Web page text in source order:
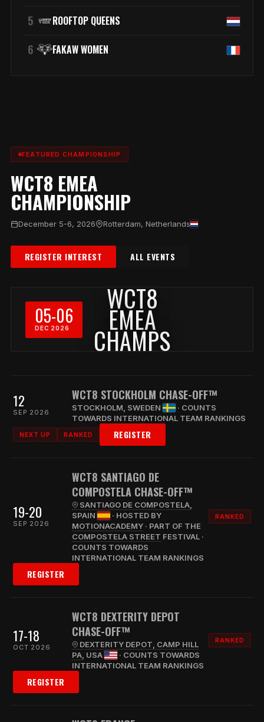
5 ROOFTOP QUEENS
6 FAKAW WOMEN
FEATURED CHAMPIONSHIP
WCT8 EMEA
CHAMPIONSHIP
December 5-6, 2026 Rotterdam, Netherlands
REGISTER INTEREST ALL EVENTS
05-06
DEC 2026
WCT8
EMEA
CHAMPS
12
SEP 2026
WCT8 STOCKHOLM CHASE-OFF™
STOCKHOLM, SWEDEN
· COUNTS
TOWARDS INTERNATIONAL TEAM RANKINGS
NEXT UP RANKED REGISTER
19-20
SEP 2026
WCT8 SANTIAGO DE
COMPOSTELA CHASE-OFF™
SANTIAGO DE COMPOSTELA,
SPAIN
· HOSTED BY
MOTIONACADEMY· PART OF THE
COMPOSTELA STREET FESTIVAL ·
COUNTS TOWARDS
INTERNATIONAL TEAM RANKINGS
RANKED
REGISTER
17-18
OCT 2026
WCT8 DEXTERITY DEPOT
CHASE-OFF™
DEXTERITY DEPOT, CAMP HILL
PA, USA
· COUNTS TOWARDS
INTERNATIONAL TEAM RANKINGS
RANKED
REGISTER